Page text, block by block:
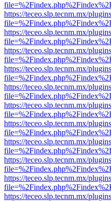
https://teceo.slp.tecnm.mx/
https://teceo.slp.tecnm.mx/
https://teceo.slp.tecnm.mx/
https://teceo.slp.tecnm.mx/
https://teceo.slp.tecnm.mx/
https://teceo.slp.tecnm.mx/
https://teceo.slp.tecnm.mx/
https://teceo.slp.tecnm.mx/
https://teceo.slp.tecnm.mx/
https://teceo.slp.tecnm.mx/
https://teceo.slp.tecnm.mx/